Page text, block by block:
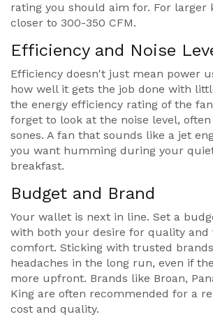
rating you should aim for. For larger
closer to 300-350 CFM.
Efficiency and Noise
Efficiency doesn't just mean power
how well it gets the job done with
the energy efficiency rating of the
forget to look at the noise level,
sones. A fan that sounds like a jet
you want humming during your
breakfast.
Budget and Brand
Your wallet is next in line. Set a
with both your desire for quality and
comfort. Sticking with trusted
headaches in the long run, even if
more upfront. Brands like Broan,
King are often recommended for a
cost and quality.